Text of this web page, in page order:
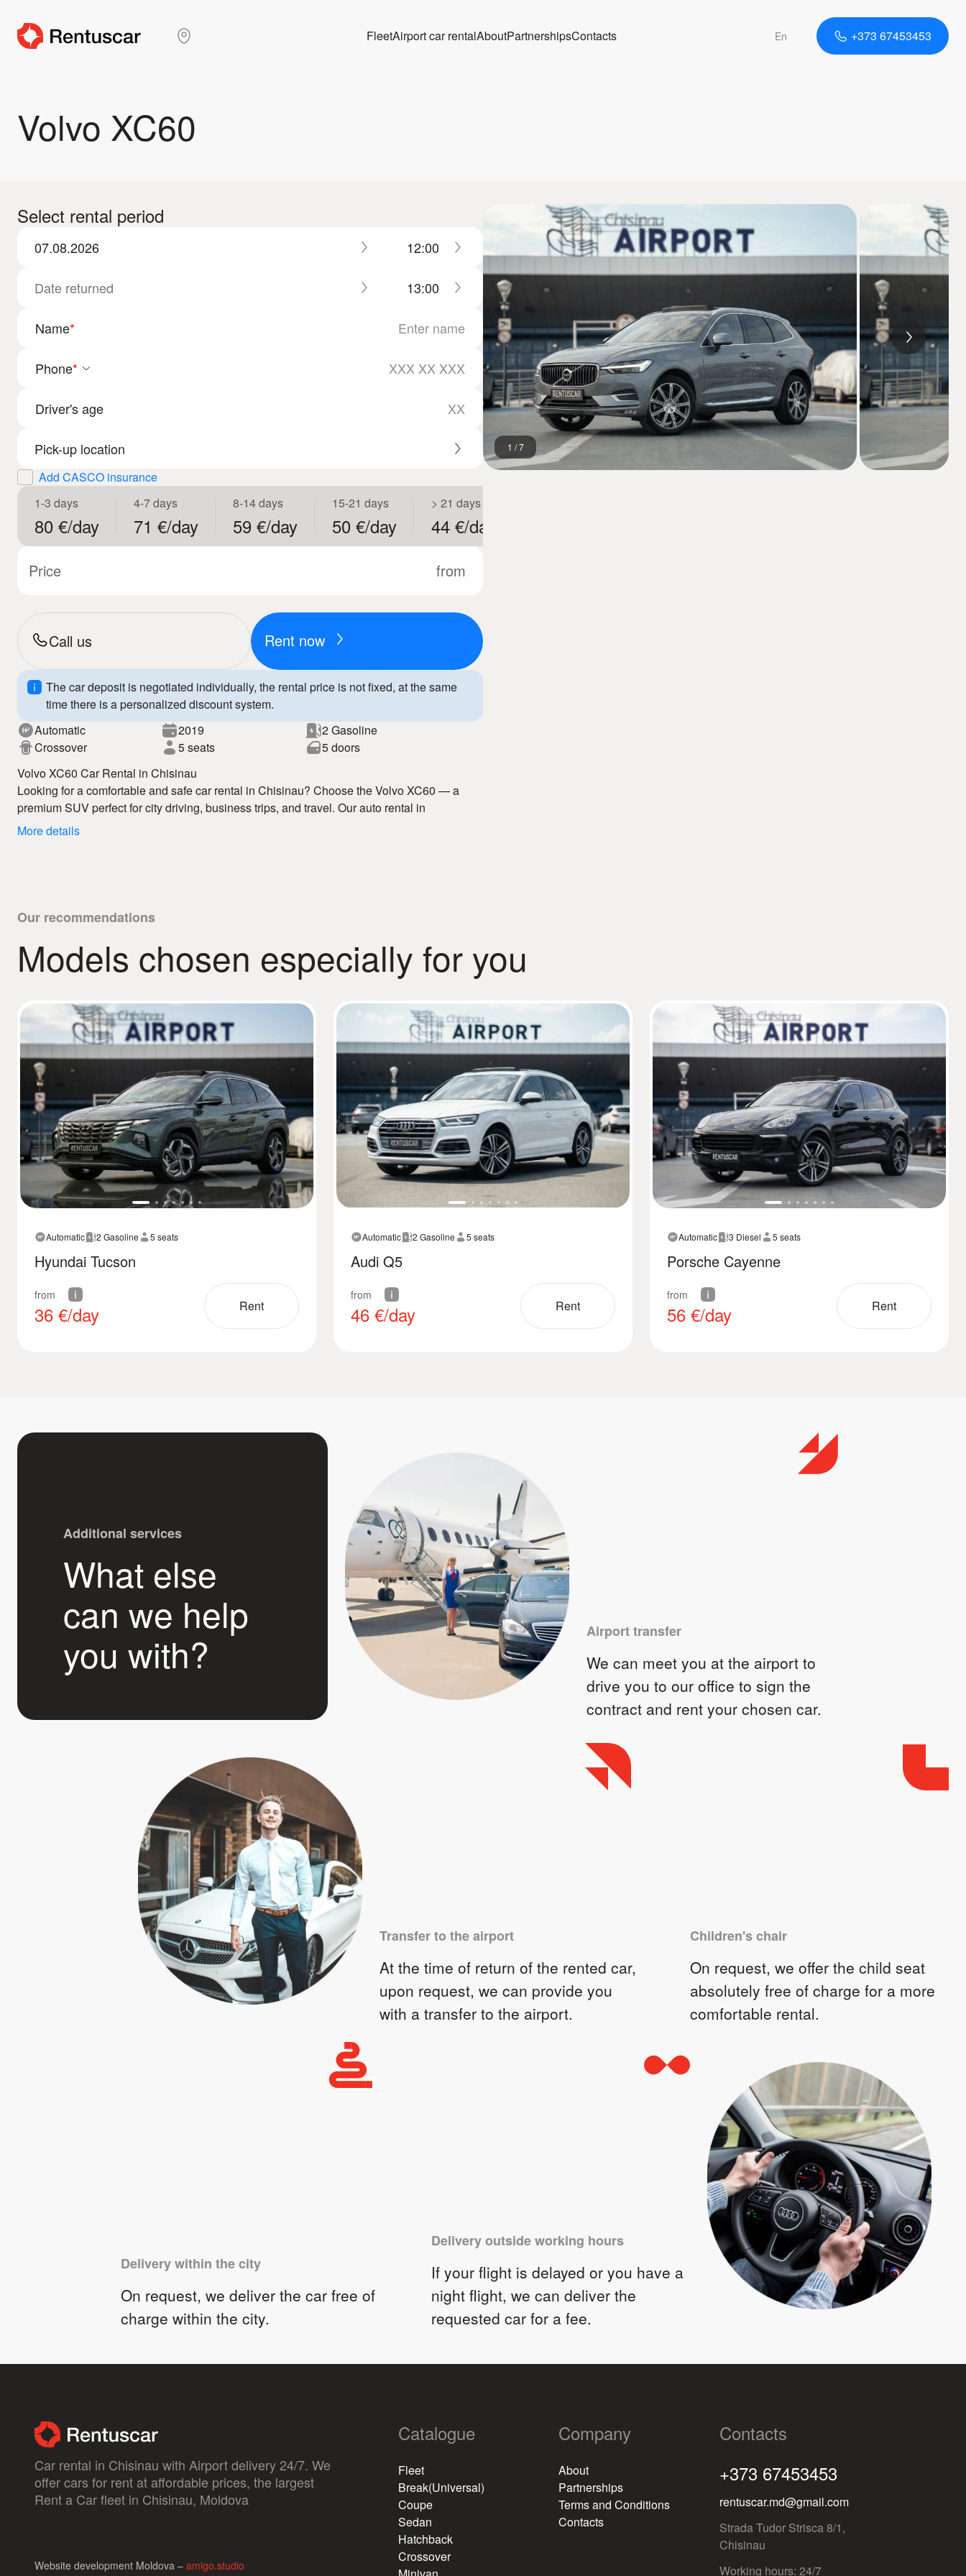
FleetAirport car rentalAboutPartnershipsContacts En +373 67453453
Volvo XC60
Select rental period
12:00
13:00
Name*
Phone*
Driver's age
Add CASCO insurance
1-3 days
80 €/day
4-7 days
71 €/day
8-14 days
59 €/day
15-21 days
50 €/day
> 21 days
44 €/day
Price from
Call us Rent now
The car deposit is negotiated individually, the rental price is not fixed, at the same
time there is a personalized discount system.
Automatic
2019
2 Gasoline
Crossover
5 seats
5 doors
Volvo XC60 Car Rental in Chisinau
Looking for a comfortable and safe car rental in Chisinau? Choose the Volvo XC60 — a
premium SUV perfect for city driving, business trips, and travel. Our auto rental in
Chisinau service offers competitive prices, flexible terms, and well-maintained vehicles.
– affordable car rental Chisinau
– 24/7 auto hire
– clear rental conditions
Book your Volvo XC60 today and enjoy premium car rental in Chisinau!
More details
1 /7
Our recommendations
Models chosen especially for you
Automatic 2 Gasoline 5 seats
Hyundai Tucson
from
36 €/day Rent
Automatic 2 Gasoline 5 seats
Audi Q5
from
46 €/day Rent
Automatic 3 Diesel 5 seats
Porsche Cayenne
from
56 €/day Rent
Additional services
What else
can we help
you with?
Airport transfer
We can meet you at the airport to
drive you to our office to sign the
contract and rent your chosen car.
Transfer to the airport
At the time of return of the rented car,
upon request, we can provide you
with a transfer to the airport.
Children's chair
On request, we offer the child seat
absolutely free of charge for a more
comfortable rental.
Delivery within the city
On request, we deliver the car free of
charge within the city.
Delivery outside working hours
If your flight is delayed or you have a
night flight, we can deliver the
requested car for a fee.
Car rental in Chisinau with Airport delivery 24/7. We
offer cars for rent at affordable prices, the largest
Rent a Car fleet in Chisinau, Moldova
Website development Moldova – amigo.studio
Catalogue
Fleet
Break(Universal)
Coupe
Sedan
Hatchback
Crossover
Company
About
Partnerships
Terms and Conditions
Contacts
Contacts
+373 67453453
rentuscar.md@gmail.com
Strada Tudor Strisca 8/1,
Chisinau
Working hours: 24/7